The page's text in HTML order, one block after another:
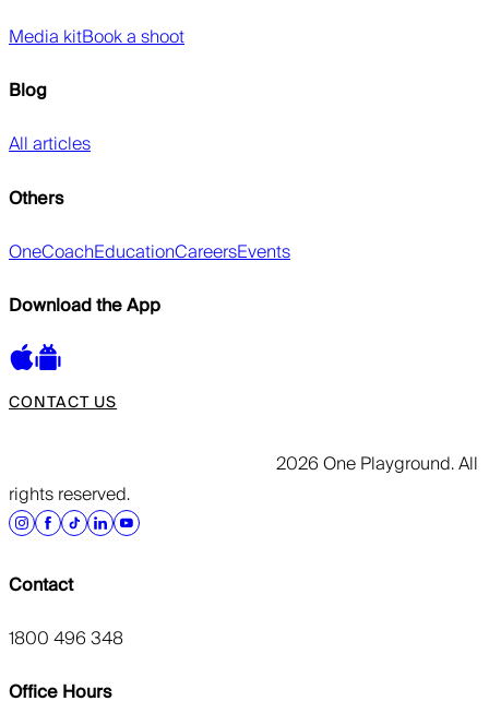
Media kitBook a shoot
Blog
All articles
Others
OneCoachEducationCareersEvents
Download the App
CONTACT US
2026 One Playground. All
rights reserved.
Contact
1800 496 348
Office Hours